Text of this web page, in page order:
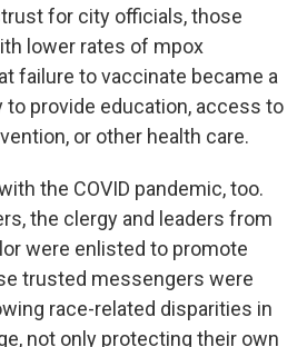
for city officials, those
lower rates of mpox
failure to vaccinate became a
provide education, access to
or other health care.
the COVID pandemic, too.
the clergy and leaders from
were enlisted to promote
trusted messengers were
race-related disparities in
not only protecting their own